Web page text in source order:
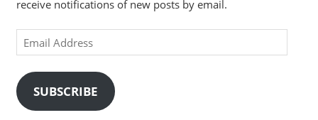
receive notifications of new posts by email.
Email
Address
SUBSCRIBE